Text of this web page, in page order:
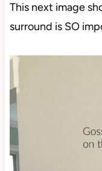
This next image
surround is SO